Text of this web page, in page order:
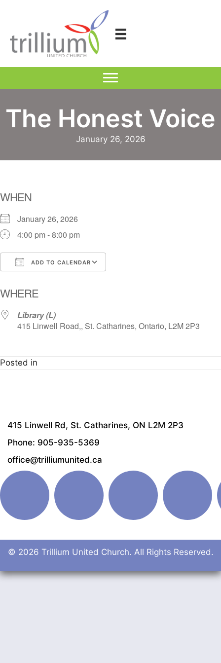
The Honest Voice
January 26, 2026
WHEN
January 26, 2026
4:00 pm - 8:00 pm
ADD TO CALENDAR
WHERE
Library (L)
415 Linwell Road,, St. Catharines, Ontario, L2M 2P3
Posted in
415 Linwell Rd, St. Catharines, ON L2M 2P3
Phone: 905-935-5369
office@trilliumunited.ca
© 2026 Trillium United Church. All Rights Reserved.